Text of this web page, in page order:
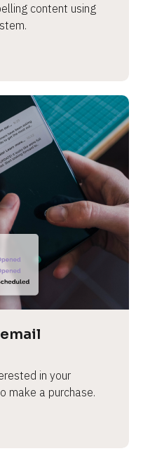
content using
in your
make a purchase.